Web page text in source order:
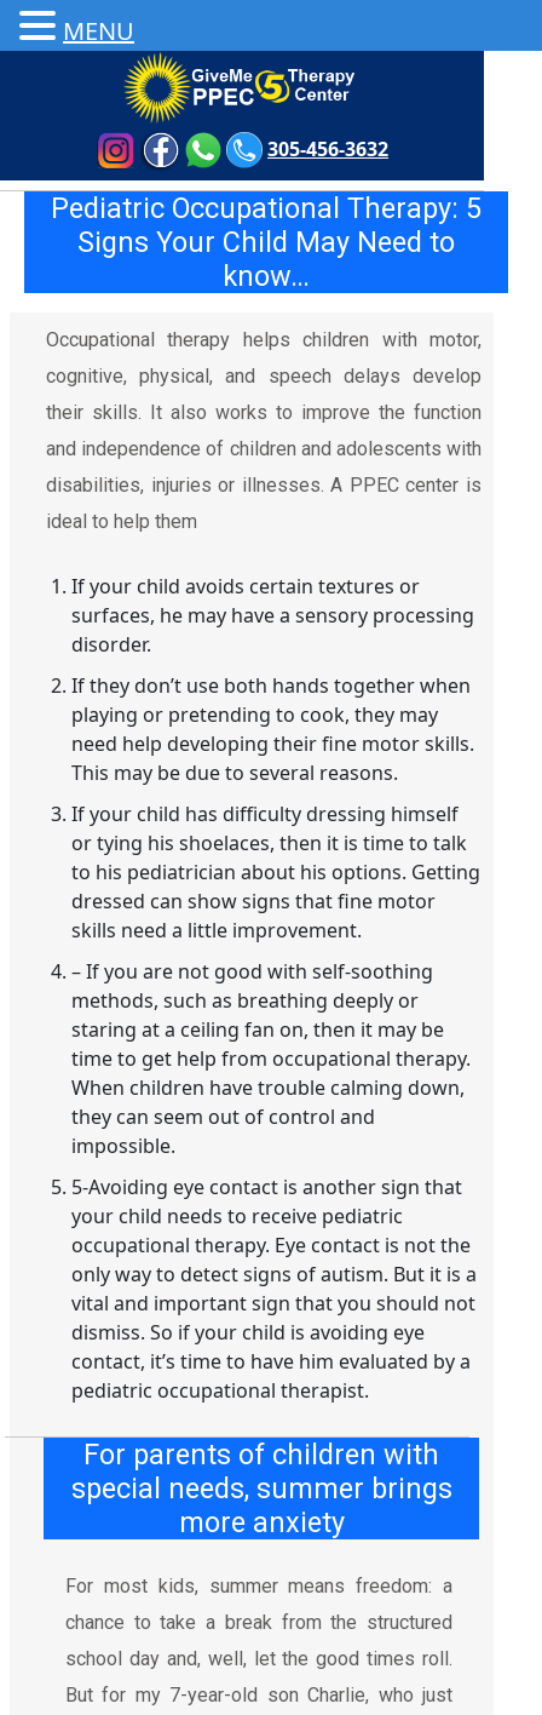
305-456-3632
Pediatric Occupational Therapy: 5
Signs Your Child May Need to
know…
Occupational therapy helps children with motor,
cognitive, physical, and speech delays develop
their skills. It also works to improve the function
and independence of children and adolescents with
disabilities, injuries or illnesses. A PPEC center is
ideal to help them
If your child avoids certain textures or
surfaces, he may have a sensory processing
disorder.
If they don’t use both hands together when
playing or pretending to cook, they may
need help developing their fine motor skills.
This may be due to several reasons.
If your child has difficulty dressing himself
or tying his shoelaces, then it is time to talk
to his pediatrician about his options. Getting
dressed can show signs that fine motor
skills need a little improvement.
– If you are not good with self-soothing
methods, such as breathing deeply or
staring at a ceiling fan on, then it may be
time to get help from occupational therapy.
When children have trouble calming down,
they can seem out of control and
impossible.
5-Avoiding eye contact is another sign that
your child needs to receive pediatric
occupational therapy. Eye contact is not the
only way to detect signs of autism. But it is a
vital and important sign that you should not
dismiss. So if your child is avoiding eye
contact, it’s time to have him evaluated by a
pediatric occupational therapist.
For parents of children with
special needs, summer brings
more anxiety
For most kids, summer means freedom: a
chance to take a break from the structured
school day and, well, let the good times roll.
But for my 7-year-old son Charlie, who just
MENU